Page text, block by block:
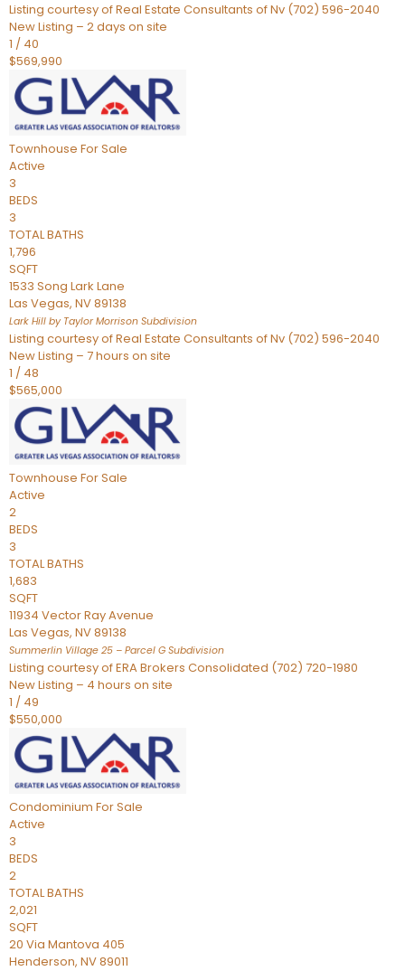
Listing courtesy of Real Estate Consultants of Nv (702) 596-2040
New Listing – 2 days on site
1 / 40
$569,990
Townhouse For Sale
Active
3
BEDS
3
TOTAL BATHS
1,796
SQFT
1533 Song Lark Lane
Las Vegas, NV89138
Lark Hill by Taylor Morrison Subdivision
Listing courtesy of Real Estate Consultants of Nv (702) 596-2040
New Listing – 7 hours on site
1 / 48
$565,000
Townhouse For Sale
Active
2
BEDS
3
TOTAL BATHS
1,683
SQFT
11934 Vector Ray Avenue
Las Vegas, NV89138
Summerlin Village 25 – Parcel G Subdivision
Listing courtesy of ERA Brokers Consolidated (702) 720-1980
New Listing – 4 hours on site
1 / 49
$550,000
Condominium For Sale
Active
3
BEDS
2
TOTAL BATHS
2,021
SQFT
20 Via Mantova 405
Henderson, NV89011